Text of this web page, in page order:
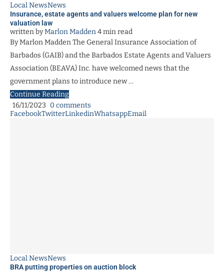
Local NewsNews
Insurance, estate agents and valuers welcome plan for new
valuation law
written byMarlon Madden4 min read
By Marlon Madden The General Insurance Association of
Barbados (GAIB) and the Barbados Estate Agents and Valuers
Association (BEAVA) Inc. have welcomed news that the
government plans to introduce new …
Continue Reading
16/11/2023 0 comments
FacebookTwitterLinkedinWhatsappEmail
Local NewsNews
BRA putting properties on auction block